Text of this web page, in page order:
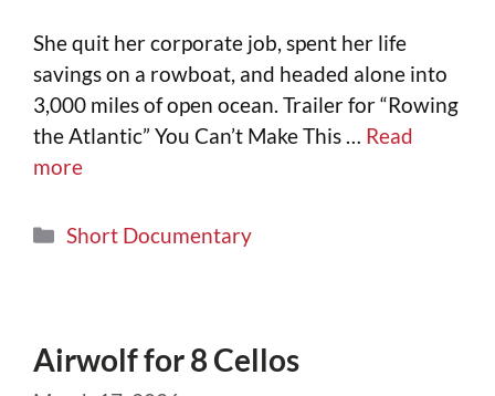
She quit her corporate job, spent her life
savings on a rowboat, and headed alone into
3,000 miles of open ocean. Trailer for “Rowing
the Atlantic” You Can’t Make This … Read
more
Short Documentary
Airwolf for 8 Cellos